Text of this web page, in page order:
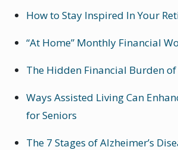
How to Stay Inspired In Your
“At Home” Monthly Financial
The Hidden Financial Burden
Ways Assisted Living Can
for Seniors
The 7 Stages of Alzheimer’s